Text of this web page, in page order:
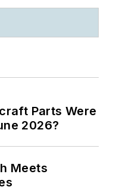
Parts Were
2026?
Meets